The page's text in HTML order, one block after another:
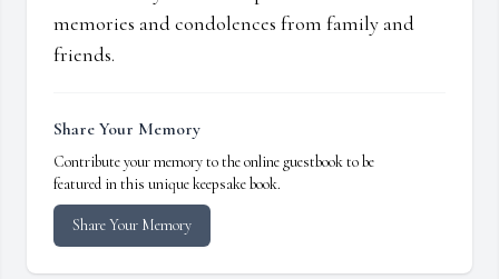
memories and condolences from family and
friends.
Share Your Memory
Contribute your memory to the online guestbook to be
featured in this unique keepsake book.
Share Your Memory